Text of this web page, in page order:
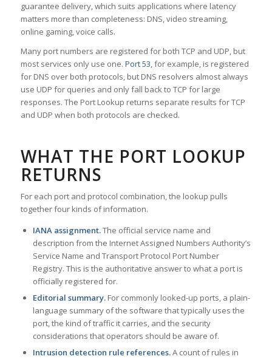
guarantee delivery, which suits applications where latency
matters more than completeness: DNS, video streaming,
online gaming, voice calls.
Many port numbers are registered for both TCP and UDP, but
most services only use one. Port 53, for example, is registered
for DNS over both protocols, but DNS resolvers almost always
use UDP for queries and only fall back to TCP for large
responses. The Port Lookup returns separate results for TCP
and UDP when both protocols are checked.
WHAT THE PORT LOOKUP
RETURNS
For each port and protocol combination, the lookup pulls
together four kinds of information.
IANA assignment.The official service name and
description from the Internet Assigned Numbers Authority’s
Service Name and Transport Protocol Port Number
Registry. This is the authoritative answer to what a port is
officially registered for.
Editorial summary.For commonly looked-up ports, a plain-
language summary of the software that typically uses the
port, the kind of traffic it carries, and the security
considerations that operators should be aware of.
Intrusion detection rule references.A count of rules in